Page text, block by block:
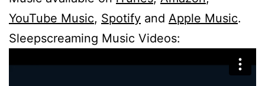
YouTube Music, Spotify and Apple Music.
Sleepscreaming Music Videos: